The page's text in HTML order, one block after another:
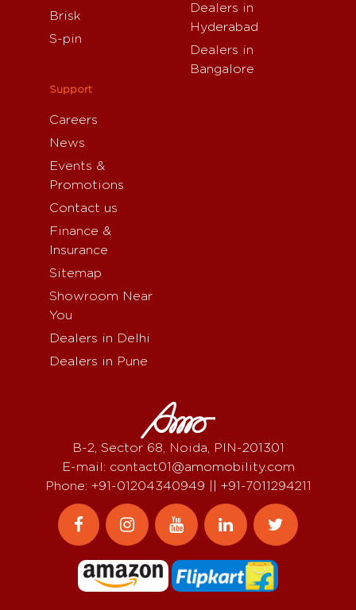
Brisk
S-pin
Dealers in
Hyderabad
Dealers in
Bangalore
Support
Careers
News
Events &
Promotions
Contact us
Finance &
Insurance
Sitemap
Showroom Near
You
Dealers in Delhi
Dealers in Pune
B-2, Sector 68, Noida, PIN-201301
E-mail: contact01@amomobility.com
Phone: +91-01204340949 || +91-7011294211